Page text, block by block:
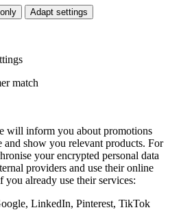
Adapt settings
match
will inform you about promotions
and show you relevant products. For
your encrypted personal data
providers and use their online
you already use their services:
LinkedIn, Pinterest, TikTok